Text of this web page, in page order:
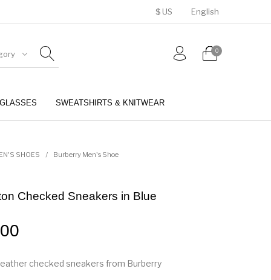
$ US English
0
SWEATSHIRTS & KNITWEAR
SHOES / Burberry Men's Shoe
Checked Sneakers in Blue
checked sneakers from Burberry